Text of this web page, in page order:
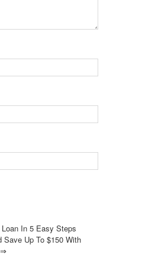
In 5 Easy Steps
Save Up To $150 With
⇒